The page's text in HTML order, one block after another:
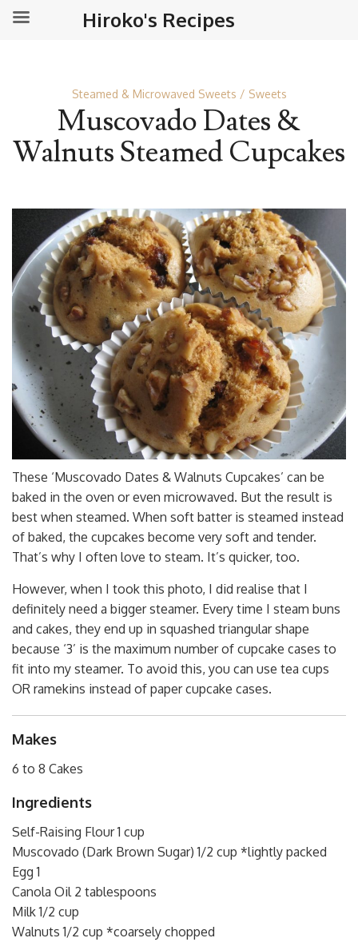
Steamed & Microwaved Sweets Sweets
Muscovado Dates &
Walnuts Steamed Cupcakes
These ‘Muscovado Dates & Walnuts Cupcakes’ can be
baked in the oven or even microwaved. But the result is
best when steamed. When soft batter is steamed instead
of baked, the cupcakes become very soft and tender.
That’s why I often love to steam. It’s quicker, too.
However, when I took this photo, I did realise that I
definitely need a bigger steamer. Every time I steam buns
and cakes, they end up in squashed triangular shape
because ‘3’ is the maximum number of cupcake cases to
fit into my steamer. To avoid this, you can use tea cups
OR ramekins instead of paper cupcake cases.
Makes
6 to 8 Cakes
Ingredients
Self-Raising Flour 1 cup
Muscovado (Dark Brown Sugar) 1/2 cup *lightly packed
Egg 1
Canola Oil 2 tablespoons
Milk 1/2 cup
Walnuts 1/2 cup *coarsely chopped
Hiroko's Recipes